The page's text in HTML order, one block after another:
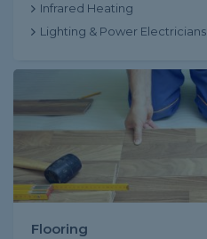
Infrared Heating
Lighting & Power Electricians
Flooring